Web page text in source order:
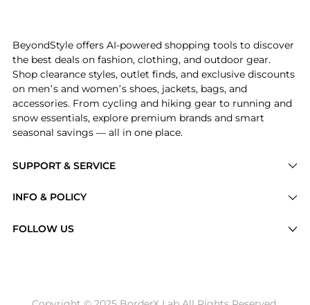
SUPPORT & SERVICE
Brands
INFO & POLICY
FOLLOW US
BeyondStyle offers AI-powered shopping tools to discover
the best deals on fashion, clothing, and outdoor gear.
Shop clearance styles, outlet finds, and exclusive discounts
on men’s and women’s shoes, jackets, bags, and
accessories. From cycling and hiking gear to running and
snow essentials, explore premium brands and smart
seasonal savings — all in one place.